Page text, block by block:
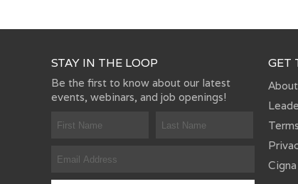
STAY IN THE LOOP
Be the first to know about our latest
events, webinars, and job openings!
GET